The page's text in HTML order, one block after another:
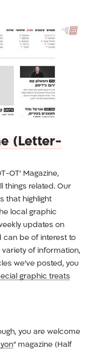
(Letter-
OT’ Magazine,
things related. Our
that highlight
local graphic
updates on
can be of interest to
of information,
we’ve posted, you
graphic treats
you are welcome
” magazine (Half